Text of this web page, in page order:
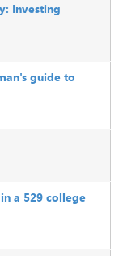
Investing
guide to
a 529 college